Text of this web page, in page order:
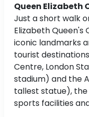
Queen Elizabeth
Just a short walk
Elizabeth Queen's
iconic landmarks
tourist
Centre, London
stadium) and the
tallest statue),
sports facilities